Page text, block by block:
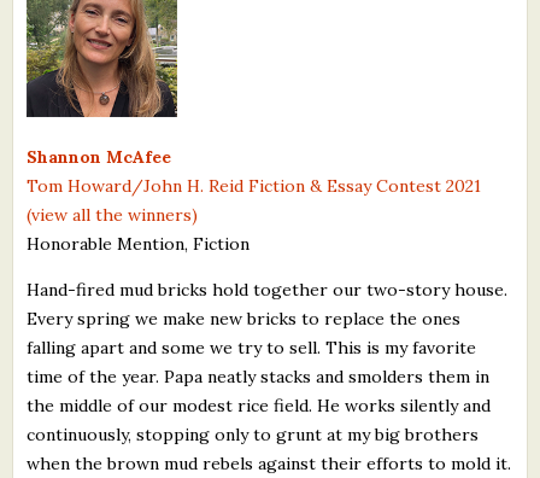
Contests and Services to Avoid
Resources
What's New
Critiques
Critiques for Books and Manuscripts
Critiques for Poems, Stories, and Essays
Critiques for Children's Picture Books
About Us
Shannon McAfee
Tom Howard/John H. Reid Fiction & Essay Contest 2021
(view all the winners)
Honorable Mention, Fiction
Hand-fired mud bricks hold together our two-story house.
Every spring we make new bricks to replace the ones
falling apart and some we try to sell. This is my favorite
time of the year. Papa neatly stacks and smolders them in
the middle of our modest rice field. He works silently and
continuously, stopping only to grunt at my big brothers
when the brown mud rebels against their efforts to mold it.